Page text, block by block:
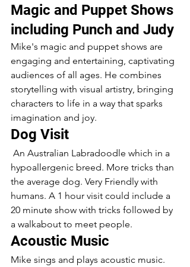
Magic and Puppet Shows
including Punch and Judy
Mike's magic and puppet shows are
engaging and entertaining, captivating
audiences of all ages. He combines
storytelling with visual artistry, bringing
characters to life in a way that sparks
imagination and joy.
Dog Visit
hypoallergenic breed. More tricks than
the average dog. Very Friendly with
humans. A 1 hour visit could include a
20 minute show with tricks followed by
a walkabout to meet people.
Acoustic Music
Mike sings and plays acoustic music.